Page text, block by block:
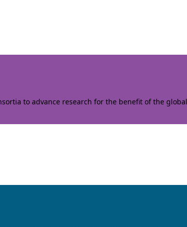
to advance research for the benefit of the